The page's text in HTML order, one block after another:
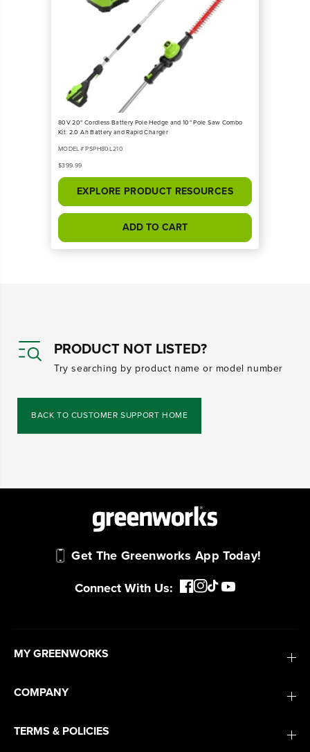
80V 20" Cordless Battery Pole Hedge and 10" Pole Saw Combo
Kit: 2.0 Ah Battery and Rapid Charger
MODEL# PSPH80L210
$399.99
EXPLORE PRODUCT RESOURCES
ADD TO CART
PRODUCT NOT LISTED?
Try searching by product name or model number
BACK TO CUSTOMER SUPPORT HOME
Get The Greenworks App Today!
Connect With Us:
MY GREENWORKS
COMPANY
TERMS & POLICIES